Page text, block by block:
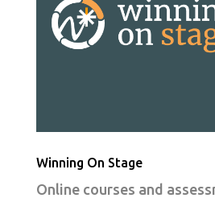
Winning On Stage
Online courses and